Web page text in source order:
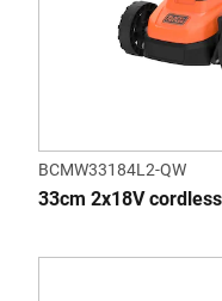
BCMW33184L2-QW
33cm 2x18V